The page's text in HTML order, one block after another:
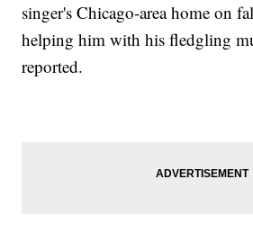
singer's Chicago-area home on
helping him with his fledgling
reported.